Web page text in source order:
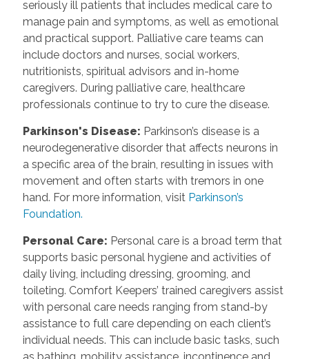
seriously ill patients that includes medical care to
manage pain and symptoms, as well as emotional
and practical support. Palliative care teams can
include doctors and nurses, social workers,
nutritionists, spiritual advisors and in-home
caregivers. During palliative care, healthcare
professionals continue to try to cure the disease.
Parkinson's Disease: Parkinson’s disease is a
neurodegenerative disorder that affects neurons in
a specific area of the brain, resulting in issues with
movement and often starts with tremors in one
hand. For more information, visit Parkinson’s
Foundation.
Personal Care: Personal care is a broad term that
supports basic personal hygiene and activities of
daily living, including dressing, grooming, and
toileting. Comfort Keepers’ trained caregivers assist
with personal care needs ranging from stand-by
assistance to full care depending on each client’s
individual needs. This can include basic tasks, such
as bathing, mobility assistance, incontinence and